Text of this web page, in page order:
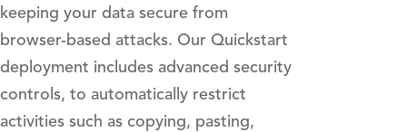
keeping your data secure from
browser-based attacks. Our Quickstart
deployment includes advanced security
controls, to automatically restrict
activities such as copying, pasting,